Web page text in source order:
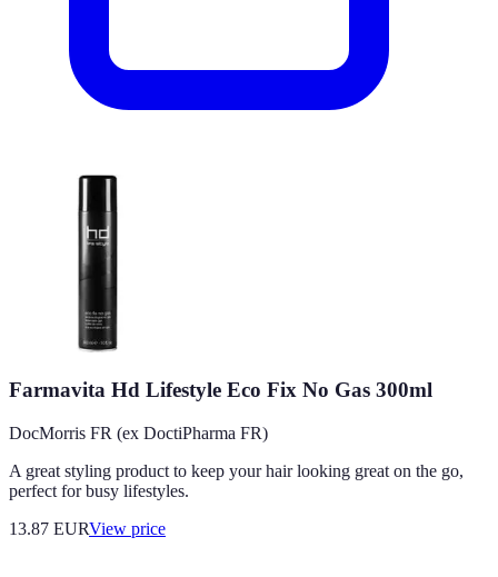
Farmavita Hd Lifestyle Eco Fix No Gas 300ml
DocMorris FR (ex DoctiPharma FR)
A great styling product to keep your hair looking great on the go,
perfect for busy lifestyles.
13.87 EURView price